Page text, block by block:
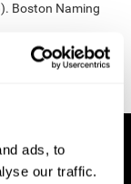
ads, to
our traffic.
Boston Naming
Scale -
San Antonio,